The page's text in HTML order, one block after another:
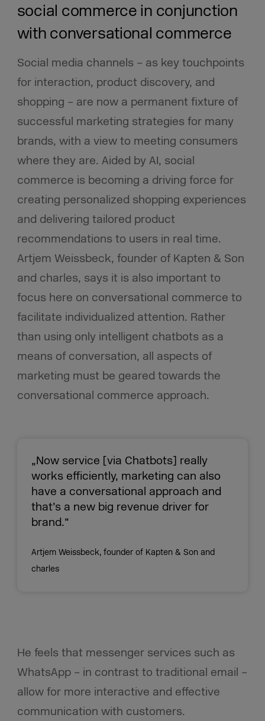
social commerce in conjunction
with conversational commerce
Social media channels – as key touchpoints
for interaction, product discovery, and
shopping – are now a permanent fixture of
successful marketing strategies for many
brands, with a view to meeting consumers
where they are. Aided by AI, social
commerce is becoming a driving force for
creating personalized shopping experiences
and delivering tailored product
recommendations to users in real time.
Artjem Weissbeck, founder of Kapten & Son
and charles, says it is also important to
focus here on conversational commerce to
facilitate individualized attention. Rather
than using only intelligent chatbots as a
means of conversation, all aspects of
marketing must be geared towards the
conversational commerce approach.
„Now service [via Chatbots] really
works efficiently, marketing can also
have a conversational approach and
that’s a new big revenue driver for
brand.“
Artjem Weissbeck, founder of Kapten & Son and
charles
He feels that messenger services such as
WhatsApp – in contrast to traditional email –
allow for more interactive and effective
communication with customers.